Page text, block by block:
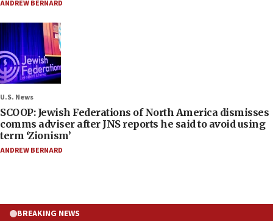
ANDREW BERNARD
U.S. News
SCOOP: Jewish Federations of North America dismisses
comms adviser after JNS reports he said to avoid using
term ‘Zionism’
ANDREW BERNARD
BREAKING NEWS